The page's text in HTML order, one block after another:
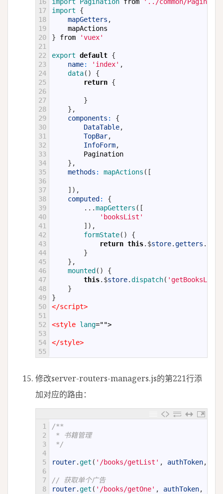
17
18
19
20
21
22
23
24
25
26
27
28
29
30
31
32
33
34
35
36
37
38
39
40
41
42
43
44
45
46
47
48
49
50
51
52
53
54
55
import
{
mapGetters ,
mapActions
}
from 'vuex'
export default {
name: 'index' ,
data( )
{
return {
}
} ,
components :
{
DataTable,
TopBar,
InfoForm,
Pagination
} ,
methods : mapActions ( [
] ) ,
computed :
{
. . .mapGetters ( [
'booksList'
] ) ,
formState( )
{
return this. $store.getters .
}
} ,
mounted ( )
{
this. $store.dispatch( 'getBooksList'
}
}
</script>
<style lang="">
</style>
修改server-routers-managers.js的第221行添
加对应的路由：
1
2
3
4
5
6
7
8
/**
* 书籍管理
*/
router.get ( '/books/getList' , authToken,
// 获取单个广告
router.get ( '/books/getOne' , authToken,